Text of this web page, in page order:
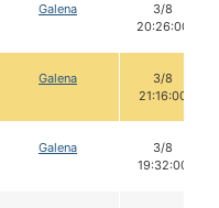
Galena
3/8
20:26:00
Galena
3/8
21:16:00
Galena
3/8
19:32:00